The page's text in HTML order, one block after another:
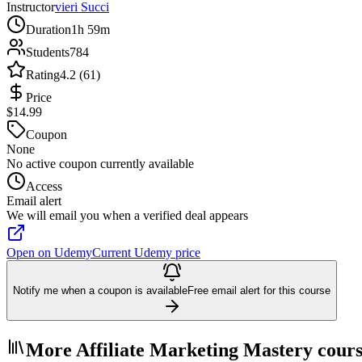
Instructorvieri Succi
Duration1h 59m
Students784
Rating4.2 (61)
Price
$14.99
Coupon
None
No active coupon currently available
Access
Email alert
We will email you when a verified deal appears
Open on UdemyCurrent Udemy price
Notify me when a coupon is availableFree email alert for this course
More Affiliate Marketing Mastery